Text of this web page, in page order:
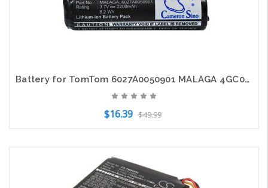
Battery for TomTom 6027A0050901 MALAGA 4GC01 Rider 2 RIDER2 Urban Pro 2200mAh
$16.39 $49.99
Add to Cart